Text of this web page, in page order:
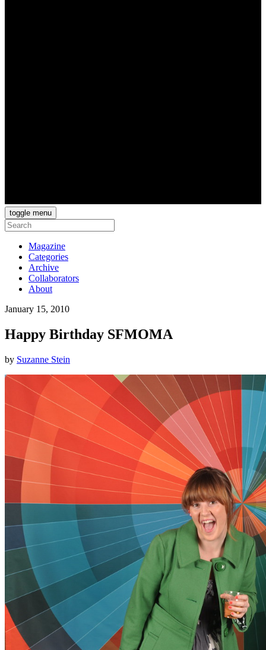
toggle menu
Magazine
Categories
Archive
Collaborators
About
January 15, 2010
Happy Birthday SFMOMA
by Suzanne Stein